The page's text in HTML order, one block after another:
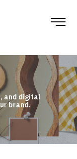
and digital
brand.